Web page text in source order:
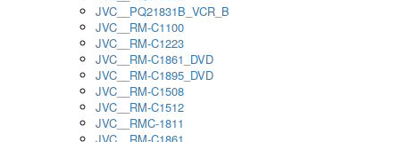
JVC__PQ21831B_VCR_B
JVC__RM-C1100
JVC__RM-C1223
JVC__RM-C1861_DVD
JVC__RM-C1895_DVD
JVC__RM-C1508
JVC__RM-C1512
JVC__RMC-1811